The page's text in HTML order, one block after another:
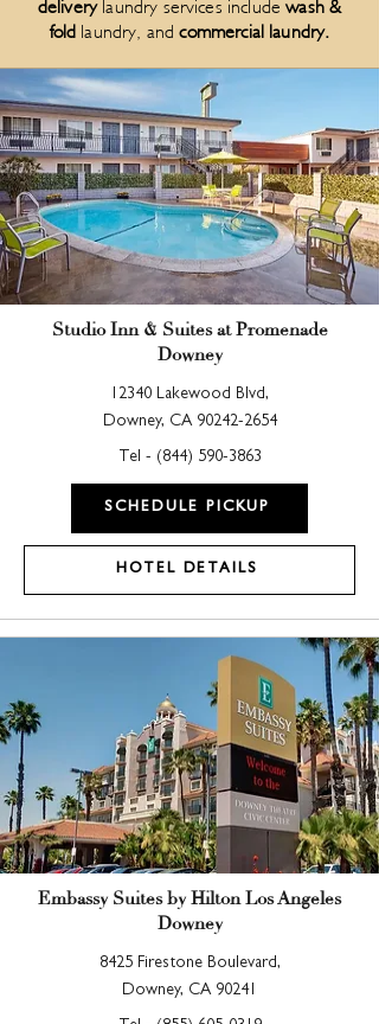
deliverylaundry services includewash &
fold laundry, andcommercial laundry.
Studio Inn & Suites at Promenade
Downey
12340 Lakewood Blvd,
Downey, CA 90242-2654
Tel - (844) 590-3863
SCHEDULE PICKUP
HOTEL DETAILS
Embassy Suites by Hilton Los Angeles
Downey
8425 Firestone Boulevard,
Downey, CA 90241